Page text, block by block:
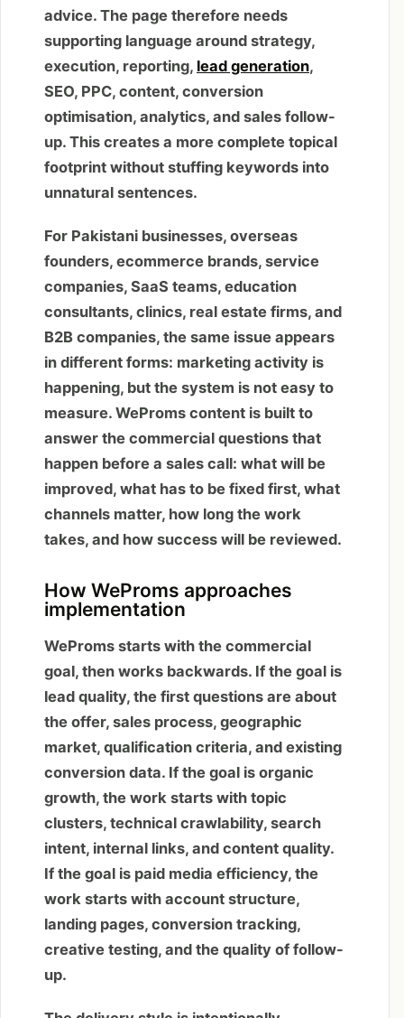
advice. The page therefore needs
supporting language around strategy,
execution, reporting, lead generation,
SEO, PPC, content, conversion
optimisation, analytics, and sales follow-
up. This creates a more complete topical
footprint without stuffing keywords into
unnatural sentences.
For Pakistani businesses, overseas
founders, ecommerce brands, service
companies, SaaS teams, education
consultants, clinics, real estate firms, and
B2B companies, the same issue appears
in different forms: marketing activity is
happening, but the system is not easy to
measure. WeProms content is built to
answer the commercial questions that
happen before a sales call: what will be
improved, what has to be fixed first, what
channels matter, how long the work
takes, and how success will be reviewed.
How WeProms approaches
implementation
WeProms starts with the commercial
goal, then works backwards. If the goal is
lead quality, the first questions are about
the offer, sales process, geographic
market, qualification criteria, and existing
conversion data. If the goal is organic
growth, the work starts with topic
clusters, technical crawlability, search
intent, internal links, and content quality.
If the goal is paid media efficiency, the
work starts with account structure,
landing pages, conversion tracking,
creative testing, and the quality of follow-
up.